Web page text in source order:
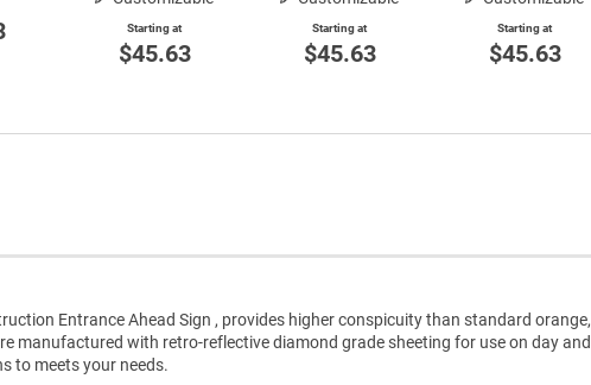
Starting at
$45.63
Starting at
$45.63
Starting at
$45.63
Entrance Ahead Sign , provides higher conspicuity than standard orange,
manufactured with retro-reflective diamond grade sheeting for use on day and
to meets your needs.